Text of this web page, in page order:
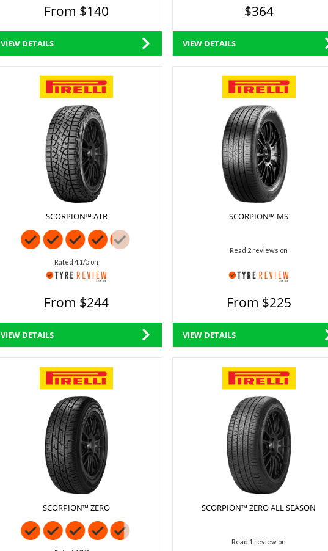
From $140
VIEW DETAILS
$364
VIEW DETAILS
SCORPION™ ATR
Rated 4.1/5 on
From $244
VIEW DETAILS
SCORPION™ MS
Read 2 reviews on
From $225
VIEW DETAILS
SCORPION™ ZERO SCORPION™ ZERO ALL SEASON
Read 1 review on